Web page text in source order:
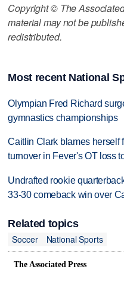
Copyright © The
material may not be
redistributed.
Most recent National
Olympian Fred Richard
gymnastics championships
Caitlin Clark blames herself
turnover in Fever's OT loss
Undrafted rookie
33-30 comeback win over
Related topics
Soccer
National Sports
The Associated Press